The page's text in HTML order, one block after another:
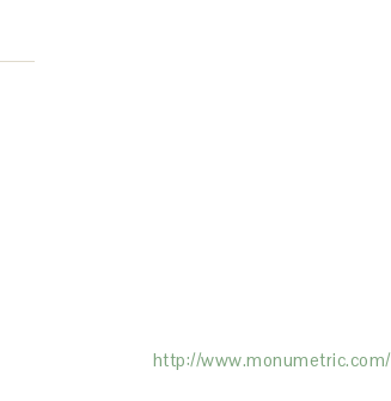
http://www.monumetric.com/